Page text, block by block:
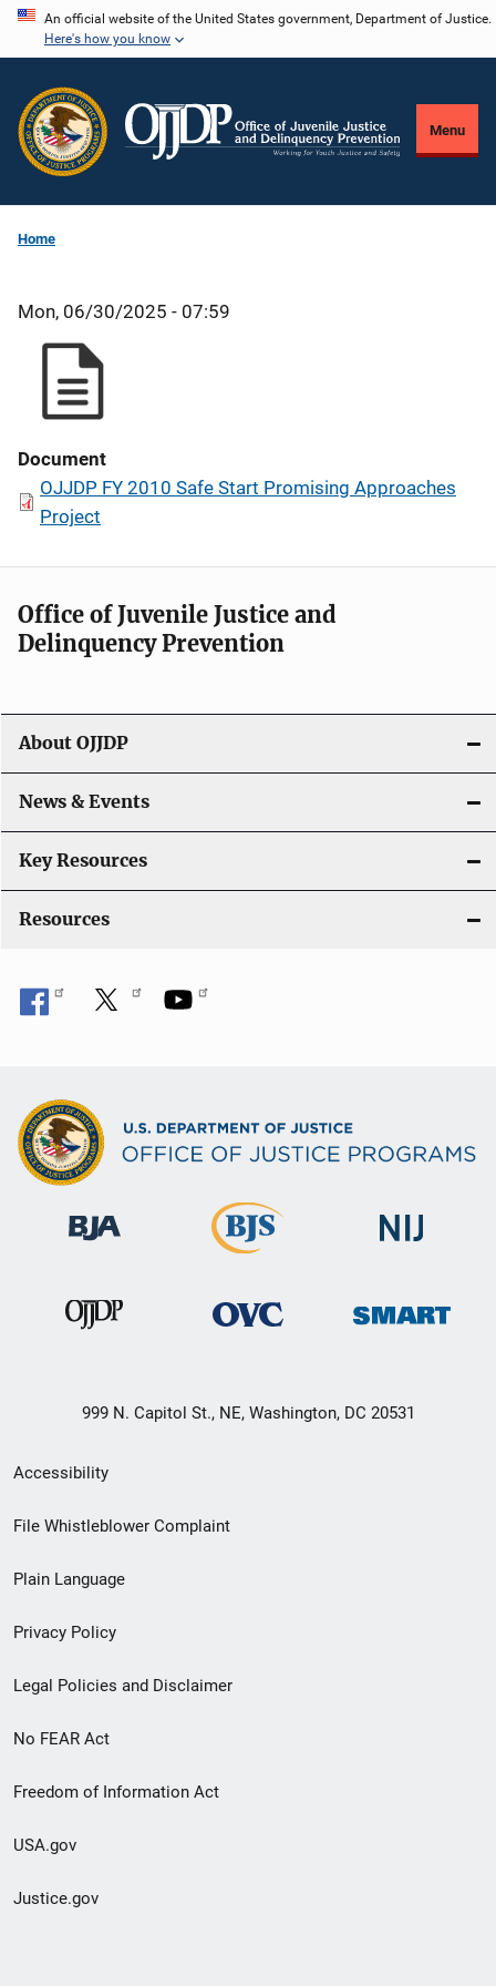
Skip
content
An official website of the United States government, Department of Justice.
Here's how you know
Menu
Home
Mon, 06/30/2025 - 07:59
Document
OJJDP FY 2010 Safe Start Promising Approaches
Project
Office of Juvenile Justice and
Delinquency Prevention
About OJJDP
News & Events
Key Resources
Resources
999 N. Capitol St., NE, Washington, DC 20531
Secondary
Footer
menu
Accessibility
File Whistleblower Complaint
Plain Language
Privacy Policy
Legal Policies and Disclaimer
No FEAR Act
Freedom of Information Act
USA.gov
Justice.gov